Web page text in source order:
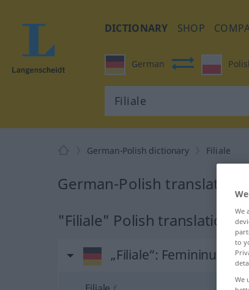
DICTIONARY SHOP
German
German-Polish dictionary Filiale
German-Polish translation
"Filiale" Polish translation
„Filiale“: Femininum
We
to
We